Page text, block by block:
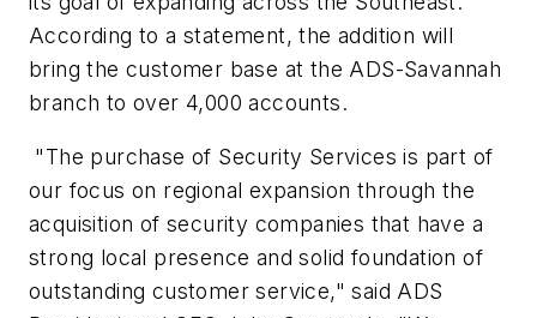
According to a statement, the addition will
bring the customer base at the ADS-Savannah
branch to over 4,000 accounts.
"The purchase of Security Services is part of
our focus on regional expansion through the
acquisition of security companies that have a
strong local presence and solid foundation of
outstanding customer service," said ADS